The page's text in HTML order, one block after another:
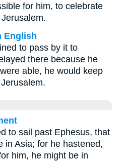
for him, to celebrate
English
to pass by it to
there because he
able, he would keep
to sail past Ephesus, that
in Asia; for he hastened,
him, he might be in